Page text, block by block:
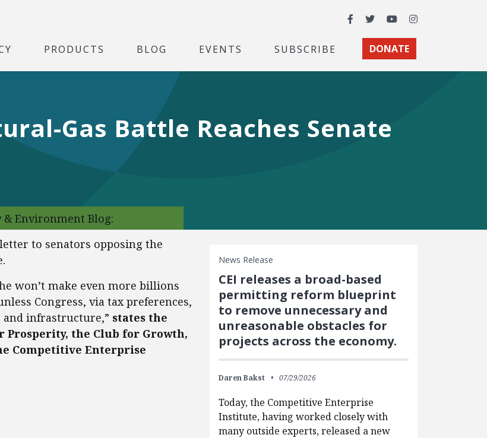
Facebook
TwitterYouTubeInstagram
PRODUCTS BLOG EVENTS SUBSCRIBE DONATE
Gas Battle Reaches Senate
& Environment Blog:
to senators opposing the
he won’t make even more billions
Congress, via tax preferences,
infrastructure,” states the
the Club for Growth,
Competitive Enterprise
News Release
CEI releases a broad-based
permitting reform blueprint
to remove unnecessary and
unreasonable obstacles for
projects across the economy.
Daren Bakst 07/29/2026
Today, the Competitive Enterprise
Institute, having worked closely with
many outside experts, released a new